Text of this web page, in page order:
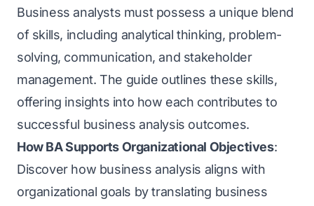
Business analysts must possess a unique blend
of skills, including analytical thinking, problem-
solving, communication, and stakeholder
management. The guide outlines these skills,
offering insights into how each contributes to
successful business analysis outcomes.
How BA Supports Organizational Objectives:
Discover how business analysis aligns with
organizational goals by translating business